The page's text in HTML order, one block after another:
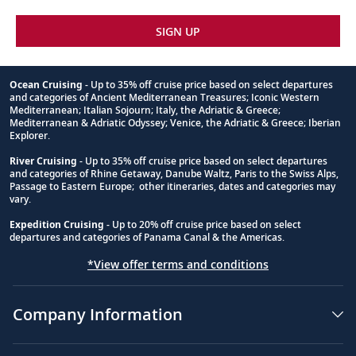
39
See the Statue of Liberty, Empire State
Building, 9/11 Memorial, Central Park and
40-42
Sail the Atlantic Ocean
Sail the legendary waters of the Atlantic
centuries.
43
Discover San Salvador’s natural beauty,
marine life.
Man of War Bay (Great Inagua),
SIGN UP
Footnote
Ocean Cruising - Up to 35% off cruise price based on select departures
and categories of Ancient Mediterranean Treasures; Iconic Western
Mediterranean; Italian Sojourn; Italy, the Adriatic & Greece;
Mediterranean & Adriatic Odyssey; Venice, the Adriatic & Greece; Iberian
Explorer.
River Cruising - Up to 35% off cruise price based on select departures
and categories of Rhine Getaway, Danube Waltz, Paris to the Swiss Alps,
Passage to Eastern Europe; other itineraries, dates and categories may
vary.
Expedition Cruising - Up to 20% off cruise price based on select
departures and categories of Panama Canal & the Americas.
*View offer terms and conditions
Company Information